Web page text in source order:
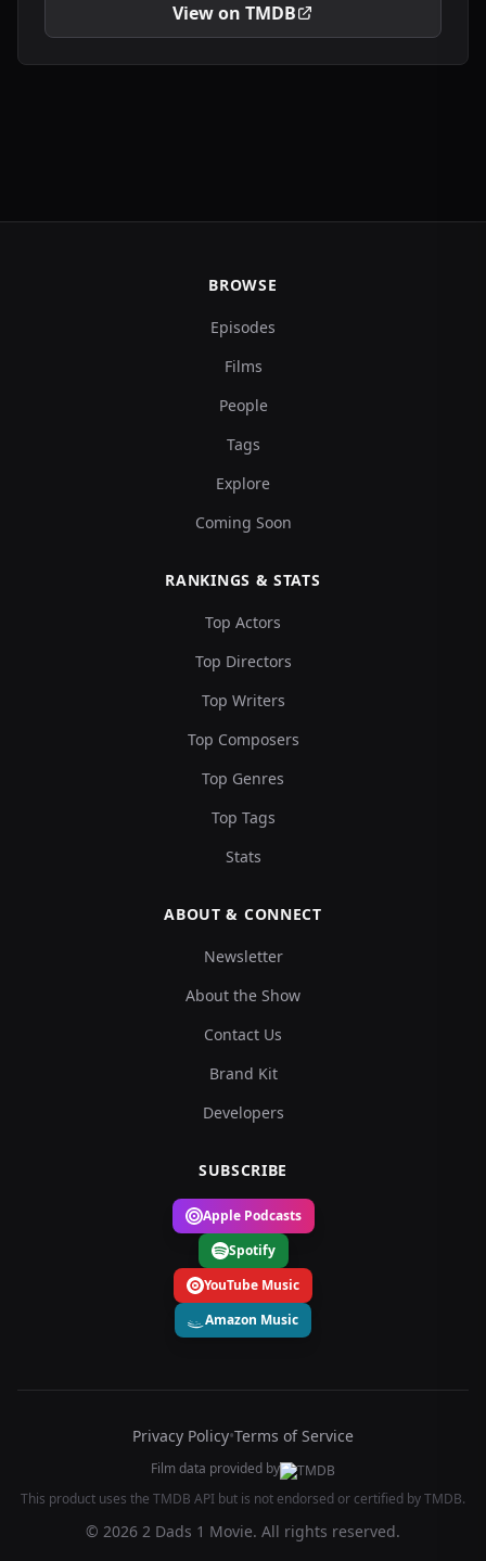
View on TMDB
BROWSE
Episodes
Films
People
Tags
Explore
Coming Soon
RANKINGS & STATS
Top Actors
Top Directors
Top Writers
Top Composers
Top Genres
Top Tags
Stats
ABOUT & CONNECT
Newsletter
About the Show
Contact Us
Brand Kit
Developers
SUBSCRIBE
Apple Podcasts
Spotify
YouTube Music
Amazon Music
Privacy Policy•Terms of Service
Film data provided by
This product uses the TMDB API but is not endorsed or certified by TMDB.
© 2026 2 Dads 1 Movie. All rights reserved.